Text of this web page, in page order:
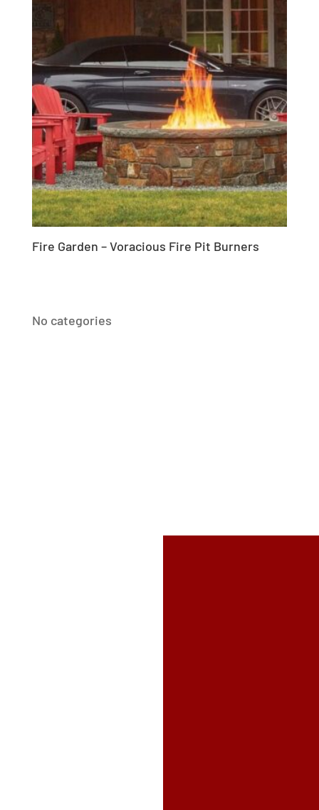
Fire Garden – Voracious Fire Pit Burners
No categories